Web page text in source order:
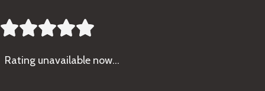

Rating unavailable now…